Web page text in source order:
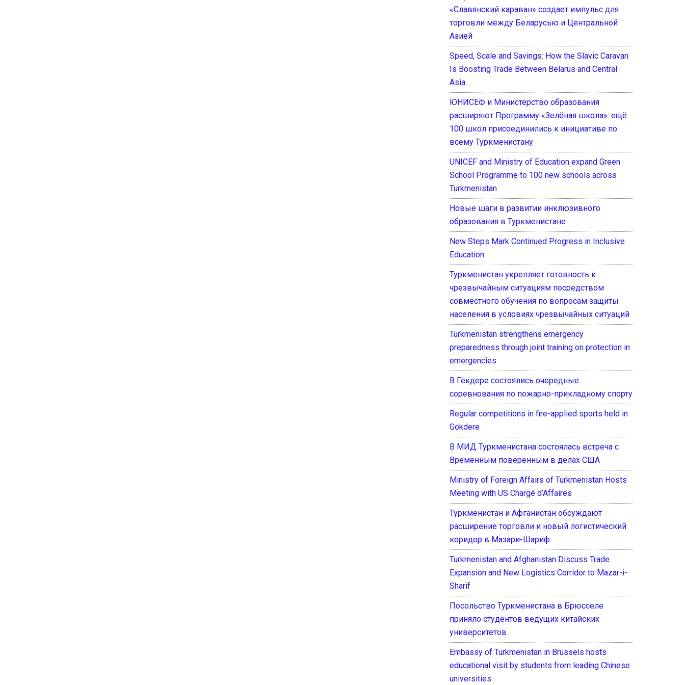
«Славянский караван» создает импульс для
торговли между Беларусью и Центральной
Азией
Speed, Scale and Savings: How the Slavic Caravan
Is Boosting Trade Between Belarus and Central
Asia
ЮНИСЕФ и Министерство образования
расширяют Программу «Зелёная школа»: ещё
100 школ присоединились к инициативе по
всему Туркменистану
UNICEF and Ministry of Education expand Green
School Programme to 100 new schools across
Turkmenistan
Новые шаги в развитии инклюзивного
образования в Туркменистане
New Steps Mark Continued Progress in Inclusive
Education
Туркменистан укрепляет готовность к
чрезвычайным ситуациям посредством
совместного обучения по вопросам защиты
населения в условиях чрезвычайных ситуаций
Turkmenistan strengthens emergency
preparedness through joint training on protection in
emergencies
В Гёкдере состоялись очередные
соревнования по пожарно-прикладному спорту
Regular competitions in fire-applied sports held in
Gokdere
В МИД Туркменистана состоялась встреча с
Временным поверенным в делах США
Ministry of Foreign Affairs of Turkmenistan Hosts
Meeting with US Chargé d’Affaires
Туркменистан и Афганистан обсуждают
расширение торговли и новый логистический
коридор в Мазари-Шариф
Turkmenistan and Afghanistan Discuss Trade
Expansion and New Logistics Corridor to Mazar-i-
Sharif
Посольство Туркменистана в Брюсселе
приняло студентов ведущих китайских
университетов
Embassy of Turkmenistan in Brussels hosts
educational visit by students from leading Chinese
universities